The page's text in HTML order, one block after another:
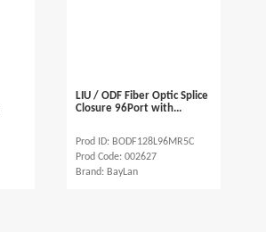
LIU / ODF Fiber Optic Splice
Closure 96Port with...
Prod ID: BODF128L96MR5C
Prod Code: 002627
Brand: BayLan